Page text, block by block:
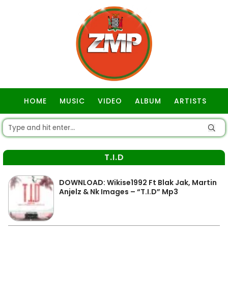
HOME MUSIC VIDEO ALBUM ARTISTS
T.I.D
DOWNLOAD: Wikise1992 Ft Blak Jak, Martin
Anjelz & Nk Images – “T.I.D” Mp3